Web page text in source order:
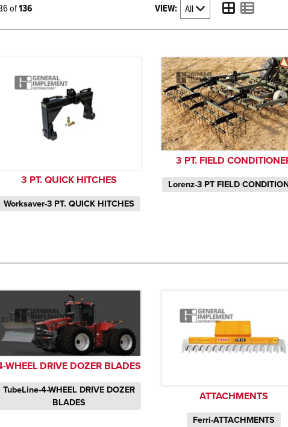
of136 VIEW:
3 PT. QUICK HITCHES
Worksaver-3 PT. QUICK HITCHES
3 PT. FIELD
Lorenz-3 PT FIELD
WHEEL DRIVE DOZER BLADES
TubeLine-4-WHEEL DRIVE DOZER
BLADES
ATTACHMENTS
Ferri-ATTACHMENTS